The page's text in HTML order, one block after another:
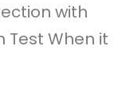
with
Test When it